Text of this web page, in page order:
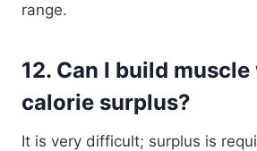
range.
12. Can I build
calorie surplus?
It is very difficult; surplus is